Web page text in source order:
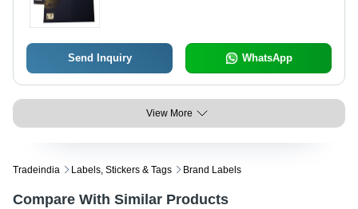
Send Inquiry WhatsApp
View More
Tradeindia Labels, Stickers & Tags Brand Labels
Compare With Similar Products